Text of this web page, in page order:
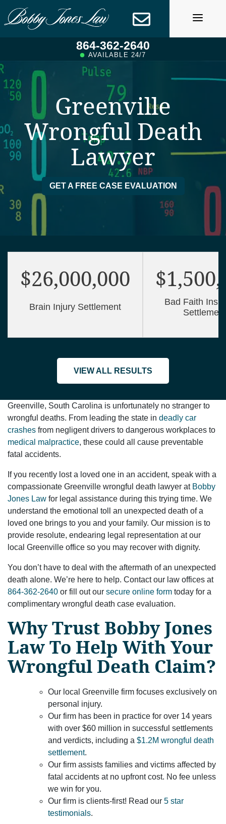
864-362-2640
AVAILABLE 24/7
Greenville
Wrongful Death
Lawyer
GET A FREE CASE EVALUATION
$26,000,000
Brain Injury Settlement
Bad Faith
Settlement
VIEW ALL RESULTS
Greenville, South Carolina is unfortunately no stranger to
wrongful deaths. From leading the state in deadly car
crashes from negligent drivers to dangerous workplaces to
medical malpractice, these could all cause preventable
fatal accidents.
If you recently lost a loved one in an accident, speak with a
compassionate Greenville wrongful death lawyer at Bobby
Jones Law for legal assistance during this trying time. We
understand the emotional toll an unexpected death of a
loved one brings to you and your family. Our mission is to
provide resolute, endearing legal representation at our
local Greenville office so you may recover with dignity.
You don’t have to deal with the aftermath of an unexpected
death alone. We’re here to help. Contact our law offices at
864-362-2640 or fill out our secure online form today for a
complimentary wrongful death case evaluation.
Why Trust Bobby Jones
Law To Help With Your
Wrongful Death Claim?
Our local Greenville firm focuses exclusively on
personal injury.
Our firm has been in practice for over 14 years
with over $60 million in successful settlements
and verdicts, including a $1.2M wrongful death
settlement.
Our firm assists families and victims affected by
fatal accidents at no upfront cost. No fee unless
we win for you.
Our firm is clients-first! Read our 5 star
testimonials.